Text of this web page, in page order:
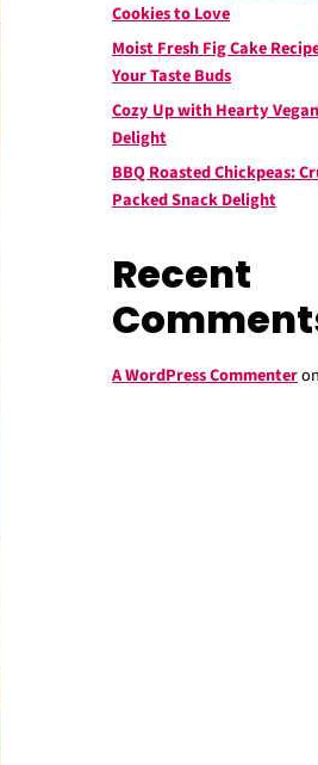
Cookies to Love
Moist Fresh Fig Cake
Your Taste Buds
Cozy Up with Hearty
Delight
BBQ Roasted Chickpeas:
Packed Snack Delight
Recent
A WordPress Commenteron